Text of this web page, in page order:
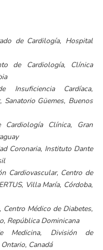
de Cardilogía, Hospital
de Cardiología, Clínica
Insuficiencia Cardíaca,
Güemes, Buenos
Cardiología Clínica, Gran
Coronaria, Instituto Dante
Cardiovascular, Centro de
Villa María, Córdoba,
Médico de Diabetes,
República Dominicana
Medicina, División de
Canadá